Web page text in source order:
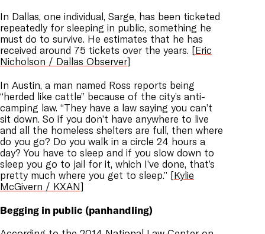
In Dallas, one individual, Sarge, has been ticketed
repeatedly for sleeping in public, something he
must do to survive. He estimates that he has
received around 75 tickets over the years. [Eric
Nicholson / Dallas Observer]
In Austin, a man named Ross reports being
“herded like cattle” because of the city’s anti-
camping law. “They have a law saying you can’t
sit down. So if you don’t have anywhere to live
and all the homeless shelters are full, then where
do you go? Do you walk in a circle 24 hours a
day? You have to sleep and if you slow down to
sleep you go to jail for it, which I’ve done, that’s
pretty much where you get to sleep.” [Kylie
McGivern / KXAN]
Begging in public (panhandling)